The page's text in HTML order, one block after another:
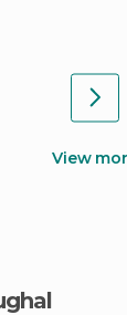
View